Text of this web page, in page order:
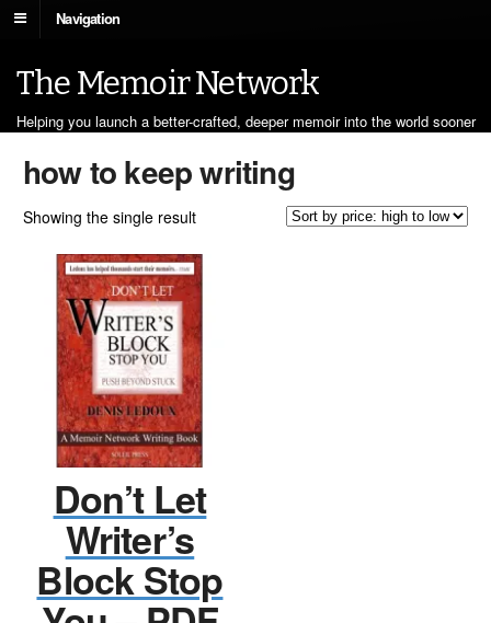
Navigation
The Memoir Network
Helping you launch a better-crafted, deeper memoir into the world sooner
how to keep writing
Showing the single result
Don’t Let
Writer’s
Block Stop